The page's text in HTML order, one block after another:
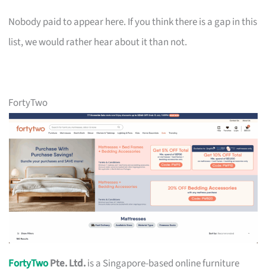
Nobody paid to appear here. If you think there is a gap in this
list, we would rather hear about it than not.
FortyTwo
FortyTwoPte. Ltd.is a Singapore-based online furniture